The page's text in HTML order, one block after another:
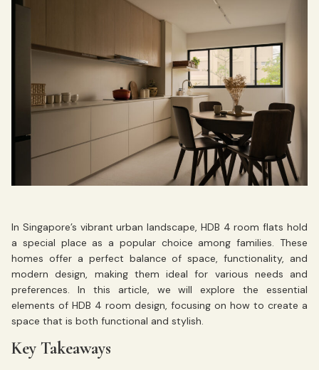
In Singapore’s vibrant urban landscape, HDB 4 room flats hold
a special place as a popular choice among families. These
homes offer a perfect balance of space, functionality, and
modern design, making them ideal for various needs and
preferences. In this article, we will explore the essential
elements of HDB 4 room design, focusing on how to create a
space that is both functional and stylish.
Key Takeaways